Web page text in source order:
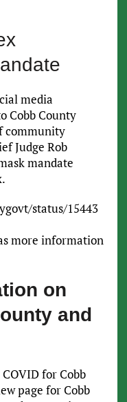
media
Cobb County
community
Judge Rob
mandate
status/15443
more information
on
and
for Cobb
page for Cobb